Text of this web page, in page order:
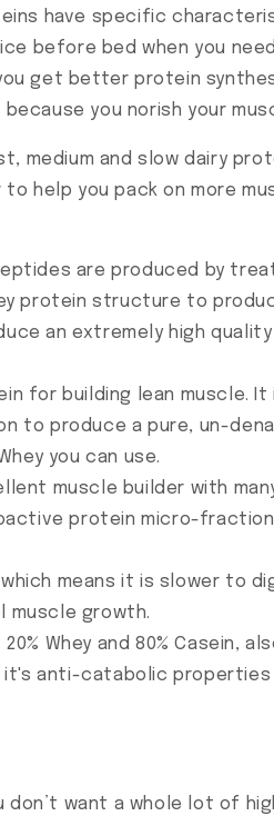
have specific
before bed when you
get better protein
you norish your
medium and slow dairy
help you pack on more
are produced by
protein structure to
an extremely high
for building lean muscle.
to produce a pure, un-
you can use.
muscle builder with
protein micro-
means it is slower to
muscle growth.
Whey and 80% Casein,
anti-catabolic properties
want a whole lot of